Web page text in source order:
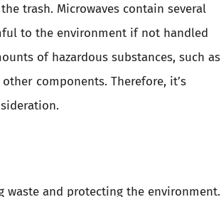
trash. Microwaves contain several
to the environment if not handled
of hazardous substances, such as
components. Therefore, it’s
and protecting the environment.